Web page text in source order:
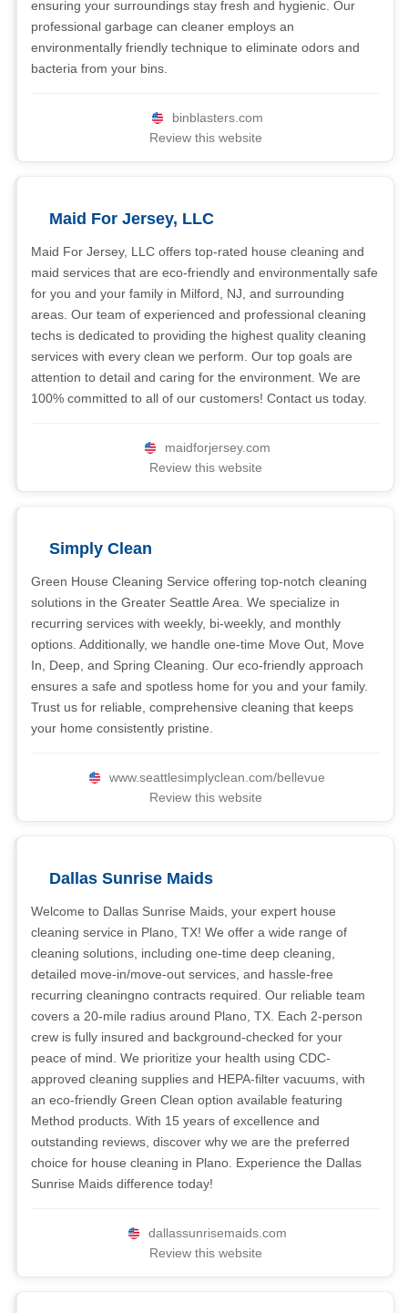
ensuring your surroundings stay fresh and hygienic. Our
professional garbage can cleaner employs an
environmentally friendly technique to eliminate odors and
bacteria from your bins.
binblasters.com
Review this website
Maid For Jersey, LLC
Maid For Jersey, LLC offers top-rated house cleaning and
maid services that are eco-friendly and environmentally safe
for you and your family in Milford, NJ, and surrounding
areas. Our team of experienced and professional cleaning
techs is dedicated to providing the highest quality cleaning
services with every clean we perform. Our top goals are
attention to detail and caring for the environment. We are
100% committed to all of our customers! Contact us today.
maidforjersey.com
Review this website
Simply Clean
Green House Cleaning Service offering top-notch cleaning
solutions in the Greater Seattle Area. We specialize in
recurring services with weekly, bi-weekly, and monthly
options. Additionally, we handle one-time Move Out, Move
In, Deep, and Spring Cleaning. Our eco-friendly approach
ensures a safe and spotless home for you and your family.
Trust us for reliable, comprehensive cleaning that keeps
your home consistently pristine.
www.seattlesimplyclean.com/bellevue
Review this website
Dallas Sunrise Maids
Welcome to Dallas Sunrise Maids, your expert house
cleaning service in Plano, TX! We offer a wide range of
cleaning solutions, including one-time deep cleaning,
detailed move-in/move-out services, and hassle-free
recurring cleaningno contracts required. Our reliable team
covers a 20-mile radius around Plano, TX. Each 2-person
crew is fully insured and background-checked for your
peace of mind. We prioritize your health using CDC-
approved cleaning supplies and HEPA-filter vacuums, with
an eco-friendly Green Clean option available featuring
Method products. With 15 years of excellence and
outstanding reviews, discover why we are the preferred
choice for house cleaning in Plano. Experience the Dallas
Sunrise Maids difference today!
dallassunrisemaids.com
Review this website